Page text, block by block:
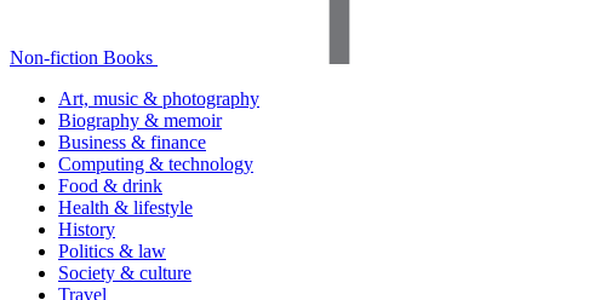
Non-fiction Books
Art, music & photography
Biography & memoir
Business & finance
Computing & technology
Food & drink
Health & lifestyle
History
Politics & law
Society & culture
Travel